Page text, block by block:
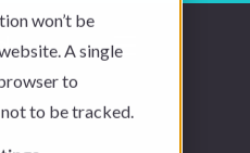
won’t be
A single
to
to be tracked.